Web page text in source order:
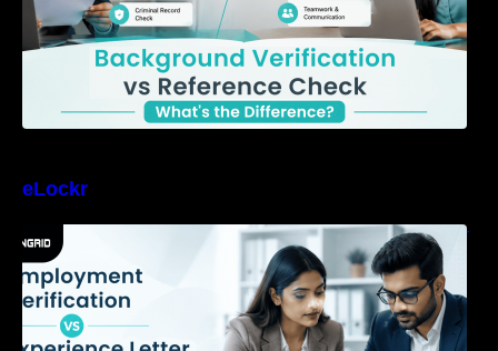
eLockr
Employment Verification vs Experience Letter
Verification: What Should Companies Trust?